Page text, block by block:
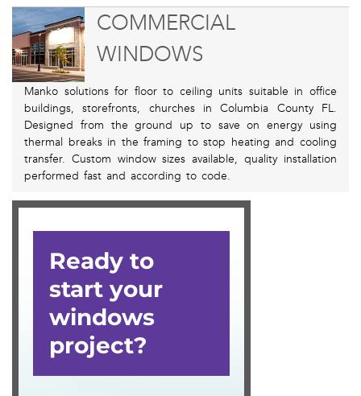
COMMERCIAL
WINDOWS
Manko solutions for floor to ceiling units suitable in office
buildings, storefronts, churches in Columbia County FL.
Designed from the ground up to save on energy using
thermal breaks in the framing to stop heating and cooling
transfer. Custom window sizes available, quality installation
performed fast and according to code.